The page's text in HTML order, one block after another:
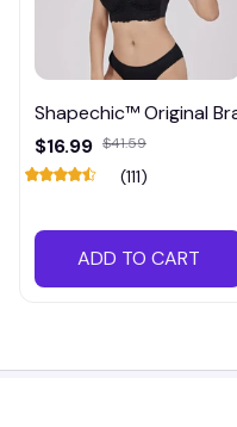
Shapechic™ Original
$16.99 $41.59
(111)
ADD TO CART